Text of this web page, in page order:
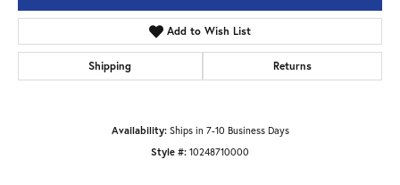
Add to Wish List
Shipping Returns
Availability: Ships in 7-10 Business Days
Style #: 10248710000